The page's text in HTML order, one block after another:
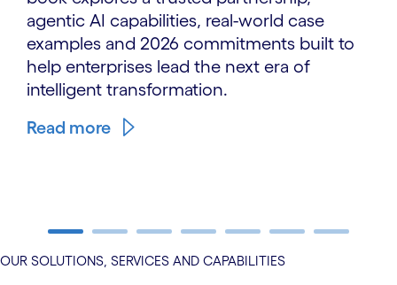
agentic AI capabilities, real-world case
examples and 2026 commitments built to
help enterprises lead the next era of
intelligent transformation.
Read more
carousel ends
OUR SOLUTIONS, SERVICES AND CAPABILITIES